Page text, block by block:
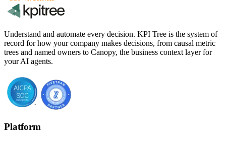
Understand and automate every decision. KPI Tree is the system of
record for how your company makes decisions, from causal metric
trees and named owners to Canopy, the business context layer for
your AI agents.
Platform